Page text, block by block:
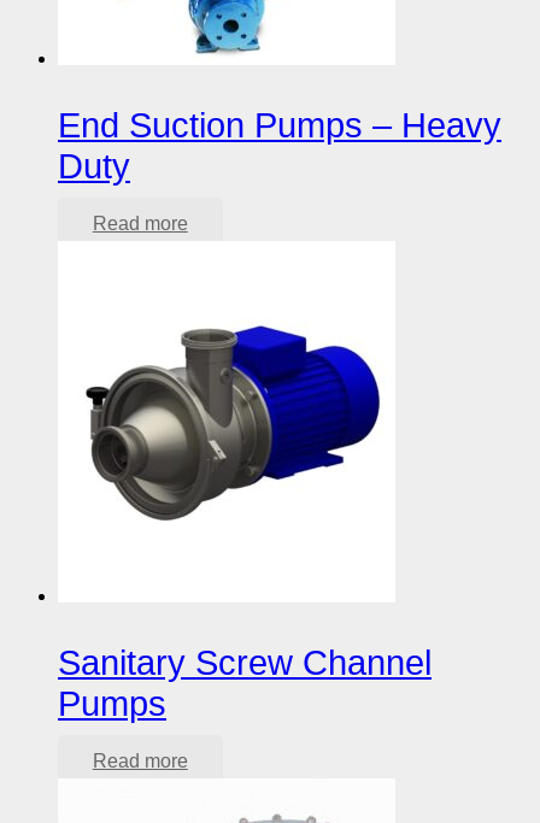
End Suction Pumps – Heavy
Duty
Read more
Sanitary Screw Channel
Pumps
Read more